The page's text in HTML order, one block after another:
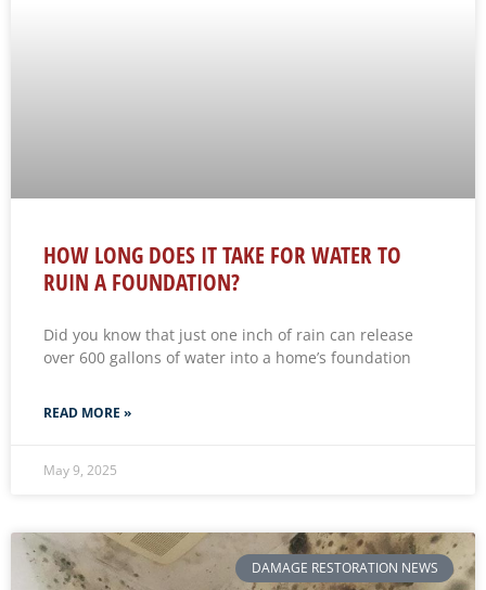
HOW LONG DOES IT TAKE FOR WATER TO
RUIN A FOUNDATION?
Did you know that just one inch of rain can release
over 600 gallons of water into a home’s foundation
READ MORE »
May 9, 2025
DAMAGE RESTORATION NEWS